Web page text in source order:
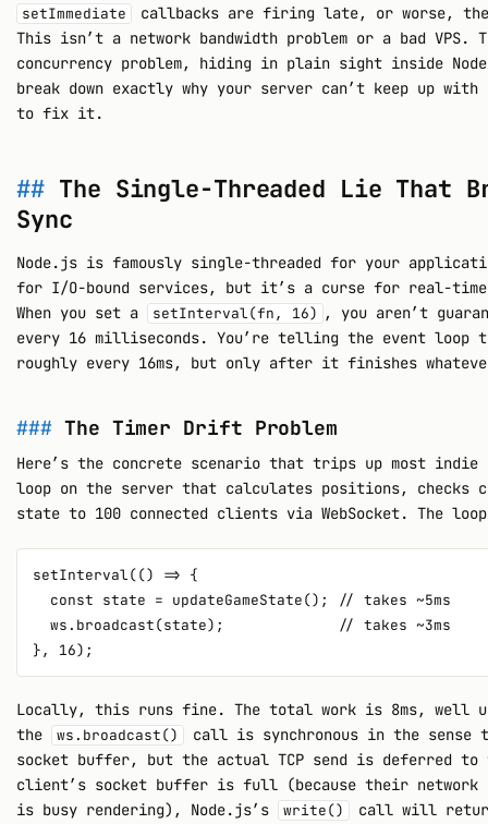
setImmediate
callbacks are firing late, or worse,
This isn’t a network bandwidth problem or a bad VPS.
concurrency problem, hiding in plain sight inside
break down exactly why your server can’t keep up with
to fix it.
The Single-Threaded Lie That
Sync
Node.js is famously single-threaded for your
for I/O-bound services, but it’s a curse for real-time
When you set a
setInterval(fn, 16) , you aren’t
every 16 milliseconds. You’re telling the event loop
roughly every 16ms, but only after it finishes
The Timer Drift Problem
Here’s the concrete scenario that trips up most indie
loop on the server that calculates positions, checks
state to 100 connected clients via WebSocket. The
setInterval(() => {
  const state = updateGameState(); // takes ~5ms
  ws.broadcast(state);             // takes ~3ms
Locally, this runs fine. The total work is 8ms, well
the
ws.broadcast()
call is synchronous in the
socket buffer, but the actual TCP send is deferred
client’s socket buffer is full (because their network
is busy rendering), Node.js’s
write()
call will